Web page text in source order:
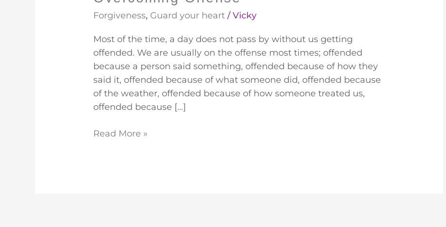
Forgiveness, Guard your heart /Vicky
Most of the time, a day does not pass by without us getting
offended. We are usually on the offense most times; offended
because a person said something, offended because of how they
said it, offended because of what someone did, offended because
of the weather, offended because of how someone treated us,
offended because […]
Read More »